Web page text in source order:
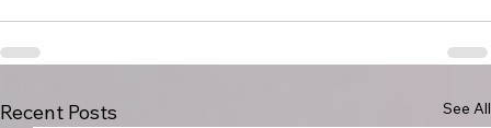
Recent Posts See All